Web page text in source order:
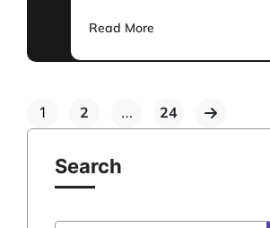
Read More
1 2 … 24
Search